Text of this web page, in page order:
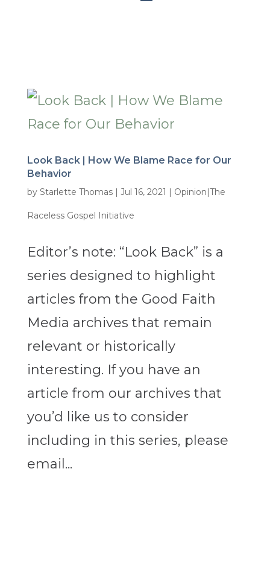
Look Back | How We Blame Race for Our
Behavior
by Starlette Thomas| Jul 16, 2021 | Opinion|The
Raceless Gospel Initiative
Editor’s note: “Look Back” is a
series designed to highlight
articles from the Good Faith
Media archives that remain
relevant or historically
interesting. If you have an
article from our archives that
you’d like us to consider
including in this series, please
email...